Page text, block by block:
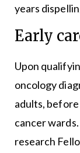
years
Early
Upon
oncology
adults,
cancer
research